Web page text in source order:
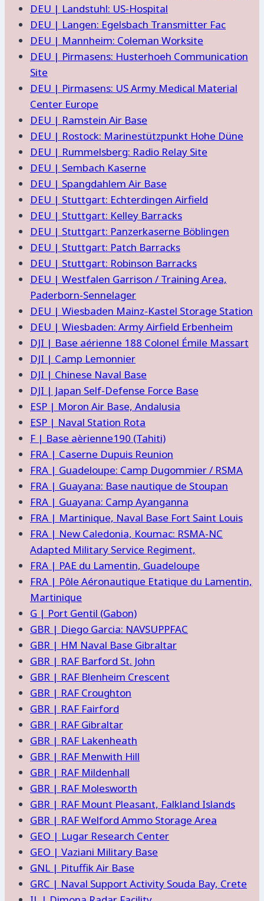
DEU | Landstuhl: US-Hospital
DEU | Langen: Egelsbach Transmitter Fac
DEU | Mannheim: Coleman Worksite
DEU | Pirmasens: Husterhoeh Communication
Site
DEU | Pirmasens: US Army Medical Material
Center Europe
DEU | Ramstein Air Base
DEU | Rostock: Marinestützpunkt Hohe Düne
DEU | Rummelsberg: Radio Relay Site
DEU | Sembach Kaserne
DEU | Spangdahlem Air Base
DEU | Stuttgart: Echterdingen Airfield
DEU | Stuttgart: Kelley Barracks
DEU | Stuttgart: Panzerkaserne Böblingen
DEU | Stuttgart: Patch Barracks
DEU | Stuttgart: Robinson Barracks
DEU | Westfalen Garrison / Training Area,
Paderborn-Sennelager
DEU | Wiesbaden Mainz-Kastel Storage Station
DEU | Wiesbaden: Army Airfield Erbenheim
DJI | Base aérienne 188 Colonel Émile Massart
DJI | Camp Lemonnier
DJI | Chinese Naval Base
DJI | Japan Self-Defense Force Base
ESP | Moron Air Base, Andalusia
ESP | Naval Station Rota
F | Base aèrienne190 (Tahiti)
FRA | Caserne Dupuis Reunion
FRA | Guadeloupe: Camp Dugommier / RSMA
FRA | Guayana: Base nautique de Stoupan
FRA | Guayana: Camp Ayanganna
FRA | Martinique, Naval Base Fort Saint Louis
FRA | New Caledonia, Koumac: RSMA-NC
Adapted Military Service Regiment,
FRA | PAE du Lamentin, Guadeloupe
FRA | Pôle Aéronautique Etatique du Lamentin,
Martinique
G | Port Gentil (Gabon)
GBR | Diego Garcia: NAVSUPPFAC
GBR | HM Naval Base Gibraltar
GBR | RAF Barford St. John
GBR | RAF Blenheim Crescent
GBR | RAF Croughton
GBR | RAF Fairford
GBR | RAF Gibraltar
GBR | RAF Lakenheath
GBR | RAF Menwith Hill
GBR | RAF Mildenhall
GBR | RAF Molesworth
GBR | RAF Mount Pleasant, Falkland Islands
GBR | RAF Welford Ammo Storage Area
GEO | Lugar Research Center
GEO | Vaziani Military Base
GNL | Pituffik Air Base
GRC | Naval Support Activity Souda Bay, Crete